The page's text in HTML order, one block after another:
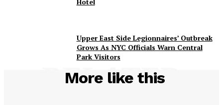
Hotel
Upper East Side Legionnaires’ Outbreak
Grows As NYC Officials Warn Central
Park Visitors
More like this
RELATED